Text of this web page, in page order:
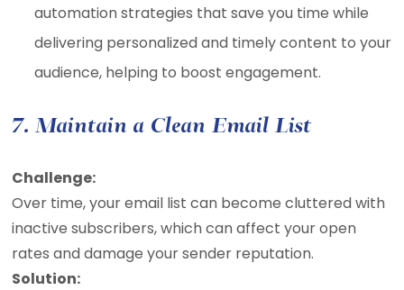
automation strategies that save you time while
delivering personalized and timely content to your
audience, helping to boost engagement.
7. Maintain a Clean Email List
Challenge:
Over time, your email list can become cluttered with
inactive subscribers, which can affect your open
rates and damage your sender reputation.
Solution: